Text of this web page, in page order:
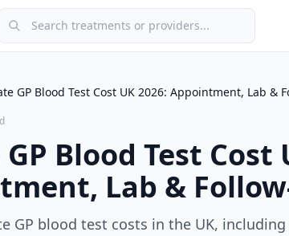
treatments or providers
GP Blood Test Cost UK 2026: Appointment, Lab &
Blood Test Cost
Lab &
GP blood test costs in the UK,